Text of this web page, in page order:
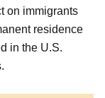
on immigrants
residence
in the U.S.